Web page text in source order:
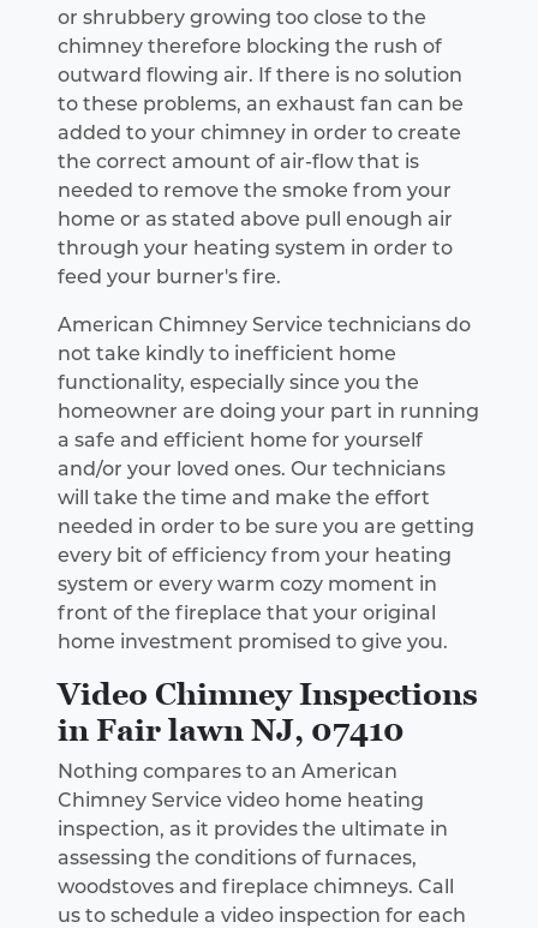
or shrubbery growing too close to the
chimney therefore blocking the rush of
outward flowing air. If there is no solution
to these problems, an exhaust fan can be
added to your chimney in order to create
the correct amount of air-flow that is
needed to remove the smoke from your
home or as stated above pull enough air
through your heating system in order to
feed your burner's fire.
American Chimney Service technicians do
not take kindly to inefficient home
functionality, especially since you the
homeowner are doing your part in running
a safe and efficient home for yourself
and/or your loved ones. Our technicians
will take the time and make the effort
needed in order to be sure you are getting
every bit of efficiency from your heating
system or every warm cozy moment in
front of the fireplace that your original
home investment promised to give you.
Video Chimney Inspections
in Fair lawn NJ, 07410
Nothing compares to an American
Chimney Service video home heating
inspection, as it provides the ultimate in
assessing the conditions of furnaces,
woodstoves and fireplace chimneys. Call
us to schedule a video inspection for each